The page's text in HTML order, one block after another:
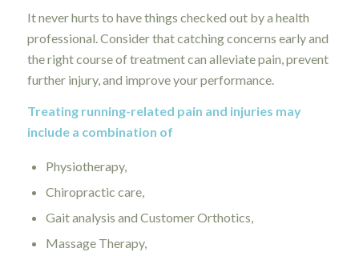
It never hurts to have things checked out by a health
professional. Consider that catching concerns early and
the right course of treatment can alleviate pain, prevent
further injury, and improve your performance.
Treating running-related pain and injuries may
include a combination of
Physiotherapy,
Chiropractic care,
Gait analysis and Customer Orthotics,
Massage Therapy,